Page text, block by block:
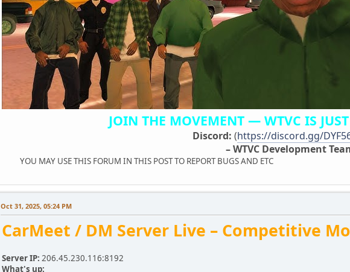
JOIN THE MOVEMENT — WTVC IS
Discord: (https://discord.gg/
– WTVC Development
YOU MAY USE THIS FORUM IN THIS POST TO REPORT BUGS AND ETC
Oct 31, 2025, 05:24 PM
CarMeet / DM Server Live – Competitive
Server IP: 206.45.230.116:8192
What's up: